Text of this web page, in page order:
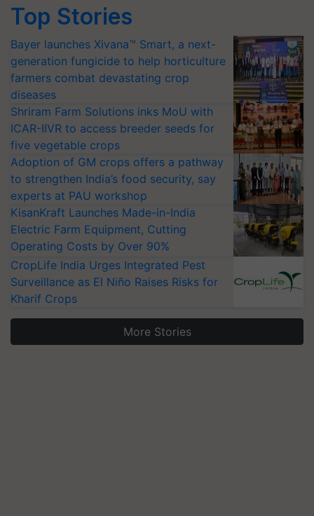
Top Stories
Bayer launches Xivana™ Smart, a next-
generation fungicide to help horticulture
farmers combat devastating crop
diseases
Shriram Farm Solutions inks MoU with
ICAR-IIVR to access breeder seeds for
five vegetable crops
Adoption of GM crops offers a pathway
to strengthen India’s food security, say
experts at PAU workshop
KisanKraft Launches Made-in-India
Electric Farm Equipment, Cutting
Operating Costs by Over 90%
CropLife India Urges Integrated Pest
Surveillance as El Niño Raises Risks for
Kharif Crops
More Stories